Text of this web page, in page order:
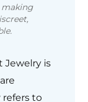
Jewelry is
refers to